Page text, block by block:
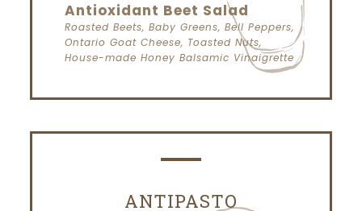
Antioxidant Beet Salad
Roasted Beets, Baby Greens, Bell Peppers,
Ontario Goat Cheese, Toasted Nuts,
House-made Honey Balsamic Vinaigrette
ANTIPASTO